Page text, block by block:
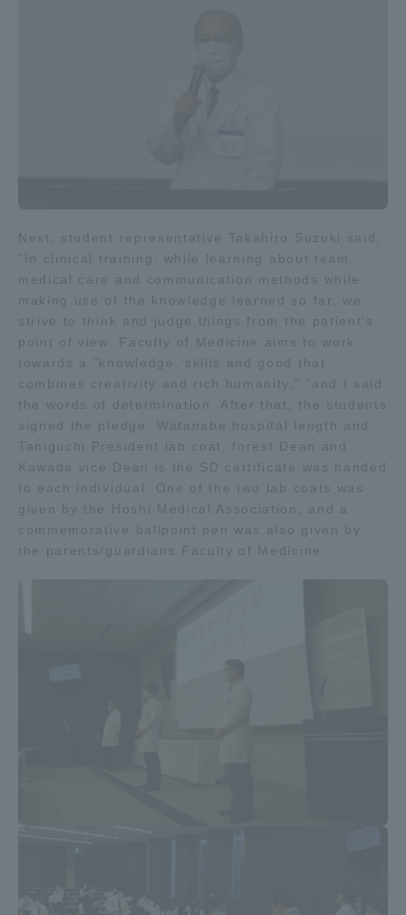
Next, student representative Takahiro Suzuki said,
"In clinical training, while learning about team
medical care and communication methods while
making use of the knowledge learned so far, we
strive to think and judge things from the patient's
point of view. Faculty of Medicine aims to work
towards a "knowledge, skills and good that
combines creativity and rich humanity," "and I said
the words of determination. After that, the students
signed the pledge. Watanabe hospital length and
Taniguchi President lab coat, forest Dean and
Kawada vice Dean is the SD certificate was handed
to each individual. One of the two lab coats was
given by the Hoshi Medical Association, and a
commemorative ballpoint pen was also given by
the parents/guardians Faculty of Medicine
Brochure Request Contact Us
Portal for Current Students
and parents/guardians (TIPS)
Tokai University
Information for Faculty
and Staff
中文